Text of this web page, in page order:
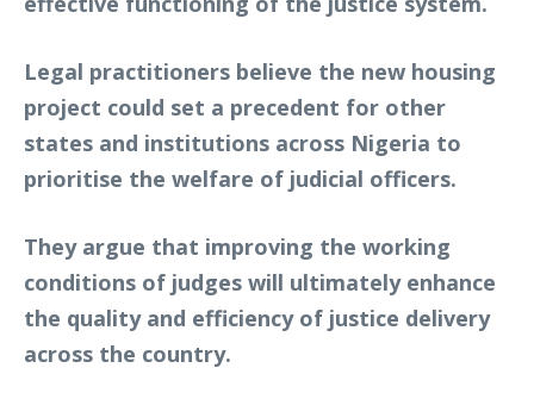
Legal practitioners believe the new housing
project could set a precedent for other
states and institutions across Nigeria to
prioritise the welfare of judicial officers.
They argue that improving the working
conditions of judges will ultimately enhance
the quality and efficiency of justice delivery
across the country.